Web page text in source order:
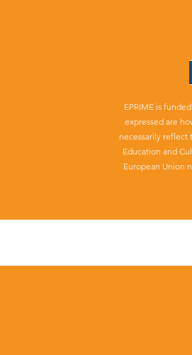
EPRIME is f
expressed are
necessarily reflect
Education and
European Union